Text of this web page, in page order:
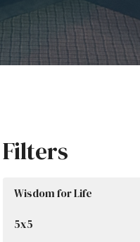
Filters
Wisdom for Life
5x5